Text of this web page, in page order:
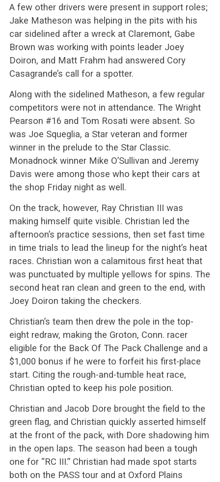
A few other drivers were present in support roles;
Jake Matheson was helping in the pits with his
car sidelined after a wreck at Claremont, Gabe
Brown was working with points leader Joey
Doiron, and Matt Frahm had answered Cory
Casagrande’s call for a spotter.
Along with the sidelined Matheson, a few regular
competitors were not in attendance. The Wright
Pearson #16 and Tom Rosati were absent. So
was Joe Squeglia, a Star veteran and former
winner in the prelude to the Star Classic.
Monadnock winner Mike O’Sullivan and Jeremy
Davis were among those who kept their cars at
the shop Friday night as well.
On the track, however, Ray Christian III was
making himself quite visible. Christian led the
afternoon’s practice sessions, then set fast time
in time trials to lead the lineup for the night’s heat
races. Christian won a calamitous first heat that
was punctuated by multiple yellows for spins. The
second heat ran clean and green to the end, with
Joey Doiron taking the checkers.
Christian’s team then drew the pole in the top-
eight redraw, making the Groton, Conn. racer
eligible for the Back Of The Pack Challenge and a
$1,000 bonus if he were to forfeit his first-place
start. Citing the rough-and-tumble heat race,
Christian opted to keep his pole position.
Christian and Jacob Dore brought the field to the
green flag, and Christian quickly asserted himself
at the front of the pack, with Dore shadowing him
in the open laps. The season had been a tough
one for “RC III.” Christian had made spot starts
both on the PASS tour and at Oxford Plains